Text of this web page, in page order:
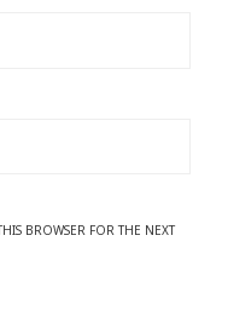
BROWSER FOR THE NEXT